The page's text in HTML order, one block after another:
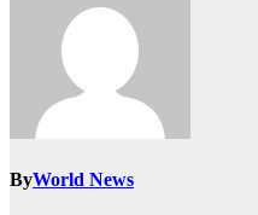
ByWorld News